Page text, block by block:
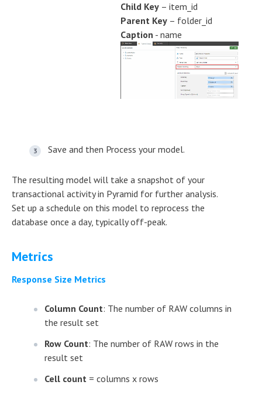
Child Key – item_id
Parent Key – folder_id
Caption - name
Save and then Process your model.
The resulting model will take a snapshot of your
transactional activity in Pyramid for further analysis.
Set up a schedule on this model to reprocess the
database once a day, typically off-peak.
Metrics
Response Size Metrics
Column Count: The number of RAW columns in
the result set
Row Count: The number of RAW rows in the
result set
Cell count = columns x rows